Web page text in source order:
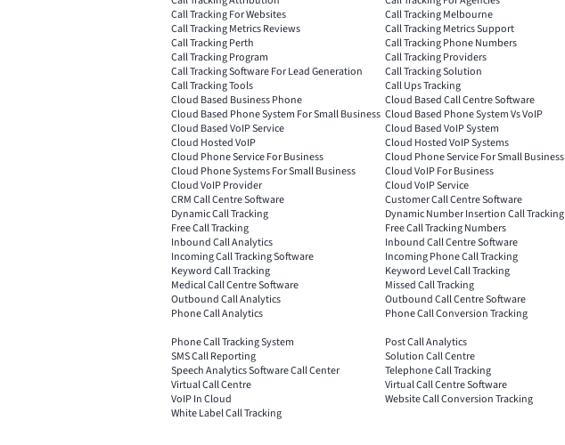
Call Tracking For Websites
Call Tracking Melbourne
Call Tracking Metrics Reviews
Call Tracking Metrics Support
Call Tracking Perth
Call Tracking Phone Numbers
Call Tracking Program
Call Tracking Providers
Call Tracking Software For Lead Generation
Call Tracking Solution
Call Tracking Tools
Call Ups Tracking
Cloud Based Business Phone
Cloud Based Call Centre Software
Cloud Based Phone System For Small Business Cloud Based Phone System Vs VoIP
Cloud Based VoIP Service
Cloud Based VoIP System
Cloud Hosted VoIP
Cloud Hosted VoIP Systems
Cloud Phone Service For Business
Cloud Phone Service For Small Business
Cloud Phone Systems For Small Business
Cloud VoIP For Business
Cloud VoIP Provider
Cloud VoIP Service
CRM Call Centre Software
Customer Call Centre Software
Dynamic Call Tracking
Dynamic Number Insertion Call Tracking
Free Call Tracking
Free Call Tracking Numbers
Inbound Call Analytics
Inbound Call Centre Software
Incoming Call Tracking Software
Incoming Phone Call Tracking
Keyword Call Tracking
Keyword Level Call Tracking
Medical Call Centre Software
Missed Call Tracking
Outbound Call Analytics
Outbound Call Centre Software
Phone Call Analytics
Phone Call Conversion Tracking
Phone Call Tracking System
Post Call Analytics
SMS Call Reporting
Solution Call Centre
Speech Analytics Software Call Center
Telephone Call Tracking
Virtual Call Centre
Virtual Call Centre Software
VoIP In Cloud
Website Call Conversion Tracking
White Label Call Tracking